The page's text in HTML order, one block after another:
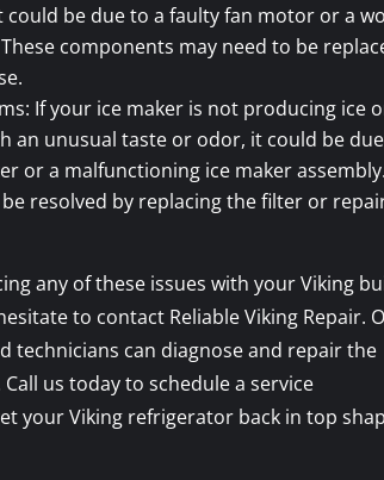
could be due to a faulty fan motor or a
components may need to be
If your ice maker is not producing ice
an unusual taste or odor, it could be
or a malfunctioning ice maker assembly.
be resolved by replacing the filter or
any of these issues with your Viking
to contact Reliable Viking Repair.
technicians can diagnose and repair the
us today to schedule a service
your Viking refrigerator back in top